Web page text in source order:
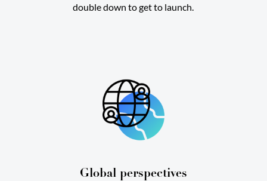
double down to get to launch.
Global perspectives